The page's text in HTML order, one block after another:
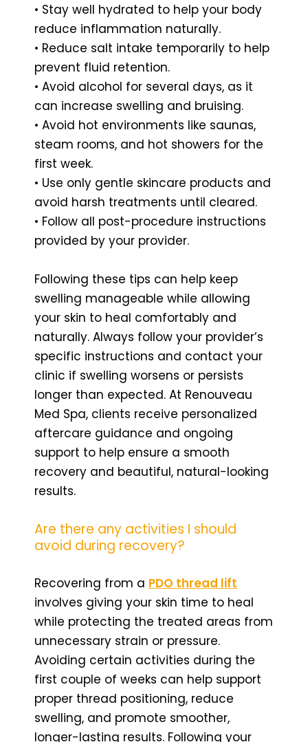
• Stay well hydrated to help your body
reduce inflammation naturally.
• Reduce salt intake temporarily to help
prevent fluid retention.
• Avoid alcohol for several days, as it
can increase swelling and bruising.
• Avoid hot environments like saunas,
steam rooms, and hot showers for the
first week.
• Use only gentle skincare products and
avoid harsh treatments until cleared.
• Follow all post-procedure instructions
provided by your provider.
Following these tips can help keep
swelling manageable while allowing
your skin to heal comfortably and
naturally. Always follow your provider’s
specific instructions and contact your
clinic if swelling worsens or persists
longer than expected. At Renouveau
Med Spa, clients receive personalized
aftercare guidance and ongoing
support to help ensure a smooth
recovery and beautiful, natural-looking
results.
Are there any activities I should
avoid during recovery?
Recovering from a PDO thread lift
involves giving your skin time to heal
while protecting the treated areas from
unnecessary strain or pressure.
Avoiding certain activities during the
first couple of weeks can help support
proper thread positioning, reduce
swelling, and promote smoother,
longer-lasting results. Following your